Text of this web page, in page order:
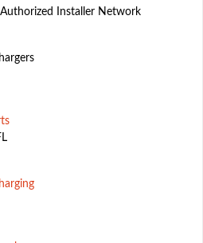
Installer Network